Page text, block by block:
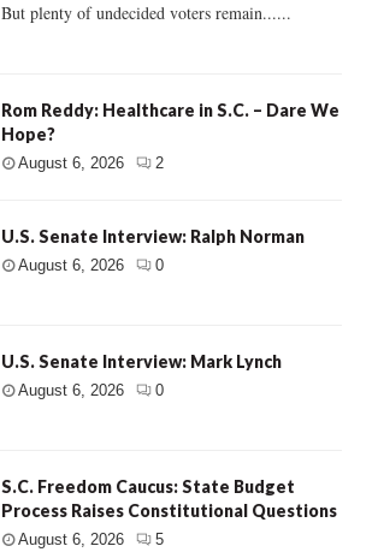
But plenty of undecided voters remain......
Rom Reddy: Healthcare in S.C. – Dare We
Hope?
August 6, 2026 2
U.S. Senate Interview: Ralph Norman
August 6, 2026 0
U.S. Senate Interview: Mark Lynch
August 6, 2026 0
S.C. Freedom Caucus: State Budget
Process Raises Constitutional Questions
August 6, 2026 5